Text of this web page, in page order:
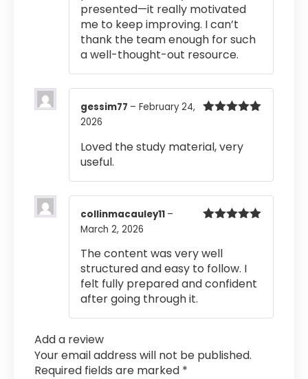
presented—it really motivated
me to keep improving. I can’t
thank the team enough for such
a well-thought-out resource.
gessim77 – February 24,
2026
Loved the study material, very
useful.
collinmacauley11 –
March 2, 2026
The content was very well
structured and easy to follow. I
felt fully prepared and confident
after going through it.
Add a review
Your email address will not be published.
Required fields are marked *